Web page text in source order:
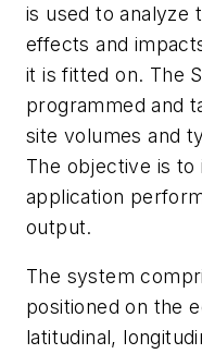
is used to analyze
effects and
it is fitted on. The
programmed and
site volumes and
The objective is
application
output.
The system
positioned on the
latitudinal,